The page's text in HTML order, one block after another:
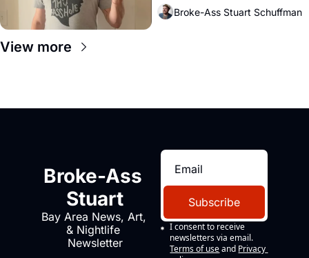
Broke-Ass Stuart Schuffman
View more
Broke-Ass
Stuart
Bay Area News, Art,
& Nightlife
Newsletter
Subscribe
I consent to receive
newsletters via email.
Terms of use and Privacy